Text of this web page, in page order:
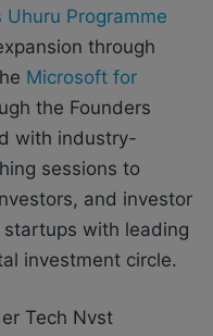
Programme
through
Microsoft for
the Founders
with industry-
sessions to
and investor
with leading
investment circle.
Tech Nvst